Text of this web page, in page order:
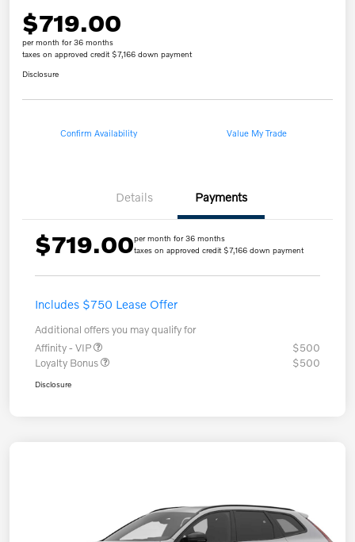
$719.00
per month for 36 months
taxes on approved credit $7,166 down payment
Disclosure
Confirm Availability Value My Trade
Details Payments
$719.00per month for 36 months
taxes on approved credit $7,166 down payment
Includes $750 Lease Offer
Additional offers you may qualify for
Affinity - VIP
$500
Loyalty Bonus
$500
Disclosure